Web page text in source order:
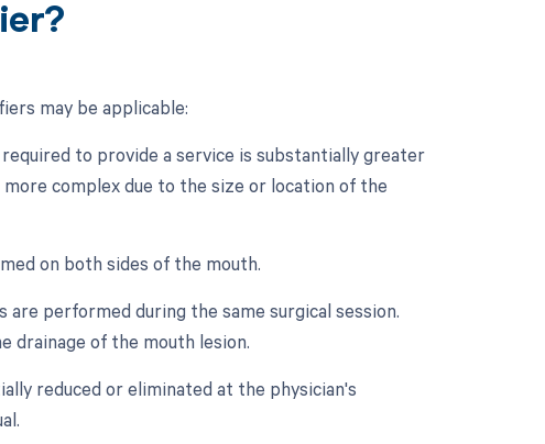
may be applicable:
to provide a service is substantially greater
complex due to the size or location of the
on both sides of the mouth.
performed during the same surgical session.
drainage of the mouth lesion.
reduced or eliminated at the physician's